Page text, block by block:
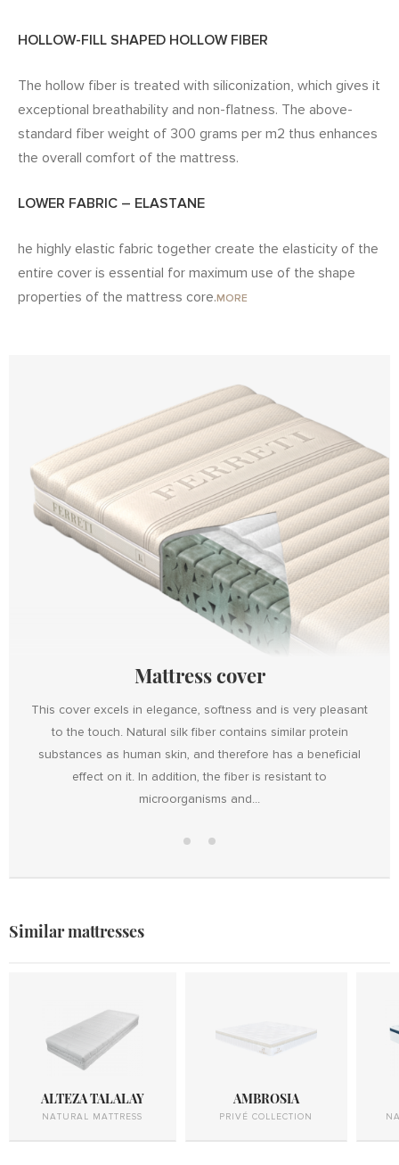
HOLLOW-FILL SHAPED HOLLOW FIBER
The hollow fiber is treated with siliconization, which gives it
exceptional breathability and non-flatness. The above-
standard fiber weight of 300 grams per m2 thus enhances
the overall comfort of the mattress.
LOWER FABRIC – ELASTANE
he highly elastic fabric together create the elasticity of the
entire cover is essential for maximum use of the shape
properties of the mattress core.MORE
Mattress cover
This cover excels in elegance, softness and is very pleasant
to the touch. Natural silk fiber contains similar protein
substances as human skin, and therefore has a beneficial
effect on it. In addition, the fiber is resistant to
microorganisms and...
Similar mattresses
ALTEZA TALALAY
NATURAL MATTRESS
AMBROSIA
PRIVÉ COLLECTION